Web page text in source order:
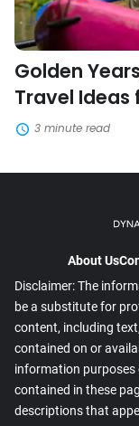
Golden
Travel Ideas
3 minute read
About Us
Disclaimer: The
be a substitute for
content, including
contained on or
information purposes
contained in these
descriptions that